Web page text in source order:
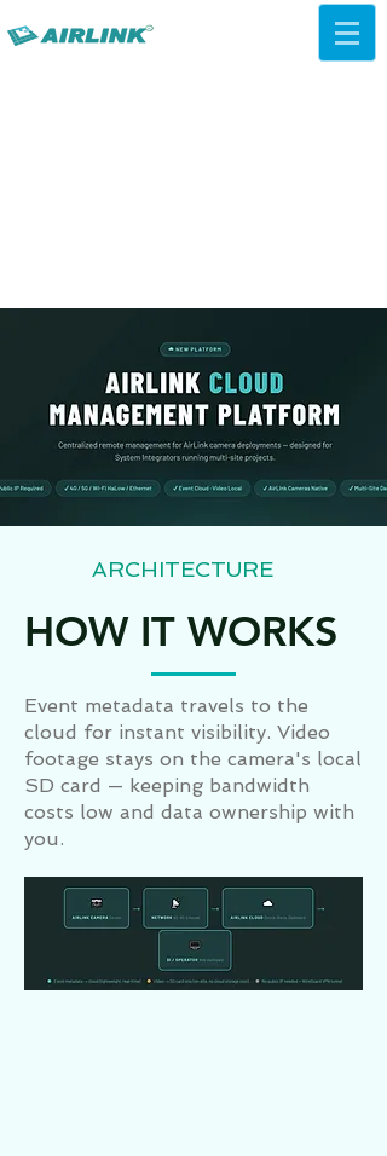
ARCHITECTURE
HOW IT WORKS
Event metadata travels to the
cloud for instant visibility. Video
footage stays on the camera's local
SD card — keeping bandwidth
costs low and data ownership with
you.